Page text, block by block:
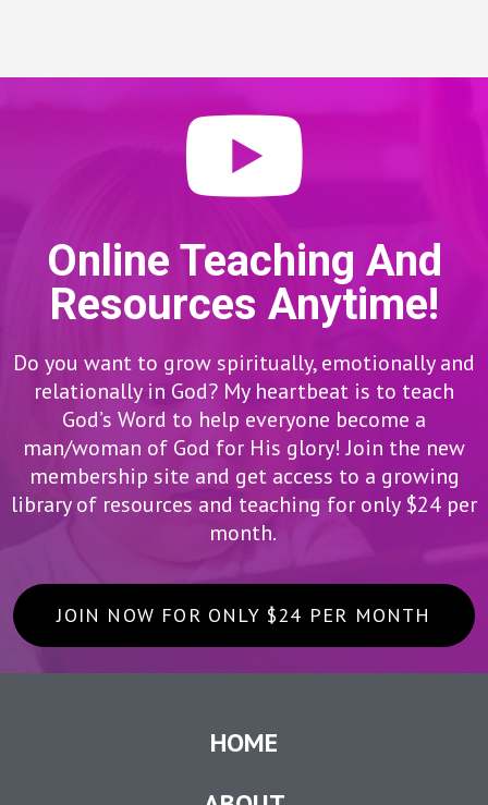
Online Teaching And
Resources Anytime!
Do you want to grow spiritually, emotionally and
relationally in God? My heartbeat is to teach
God’s Word to help everyone become a
man/woman of God for His glory! Join the new
membership site and get access to a growing
library of resources and teaching for only $24 per
month.
JOIN NOW FOR ONLY $24 PER MONTH
HOME